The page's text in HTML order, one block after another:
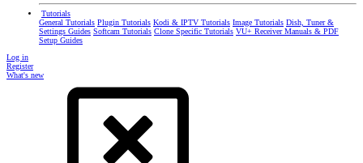
Tutorials
General Tutorials Plugin Tutorials Kodi & IPTV Tutorials Image Tutorials Dish, Tuner &
Settings Guides Softcam Tutorials Clone Specific Tutorials VU+ Receiver Manuals & PDF
Setup Guides
Log in
Register
What's new